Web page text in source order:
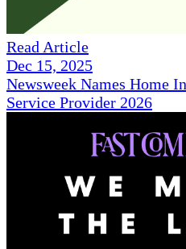
Read Article
Dec 15, 2025
Newsweek Names Home
Service Provider 2026